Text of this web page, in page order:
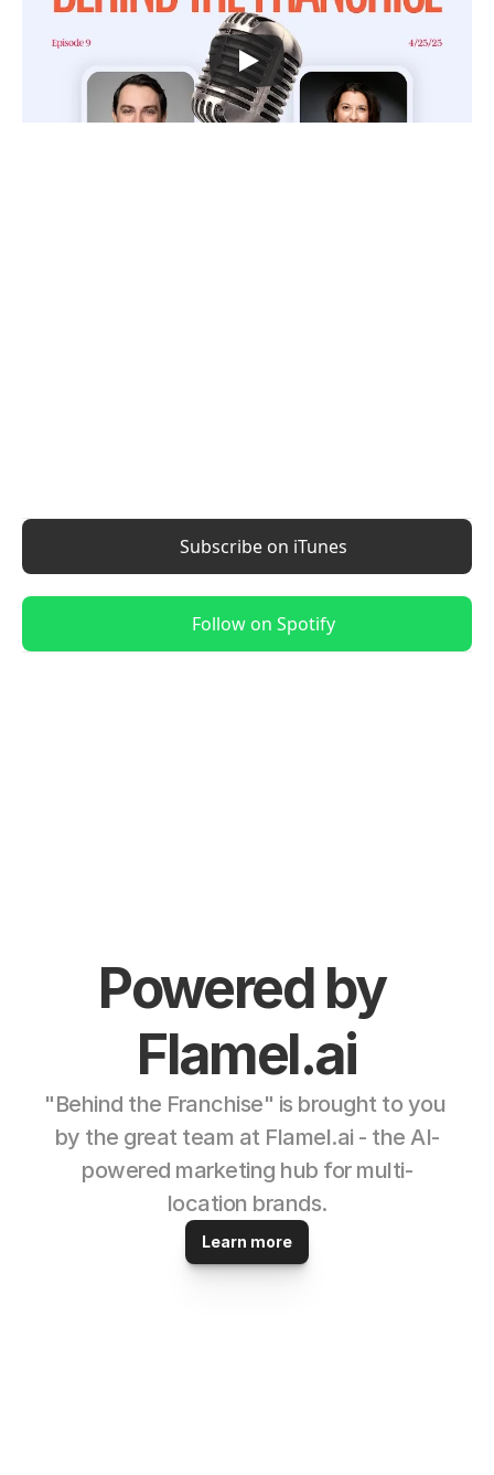
Subscribe on iTunes
Follow on Spotify
Powered by
Flamel.ai
"Behind the Franchise" is brought to you
by the great team at Flamel.ai - the AI-
powered marketing hub for multi-
location brands.
Learn more